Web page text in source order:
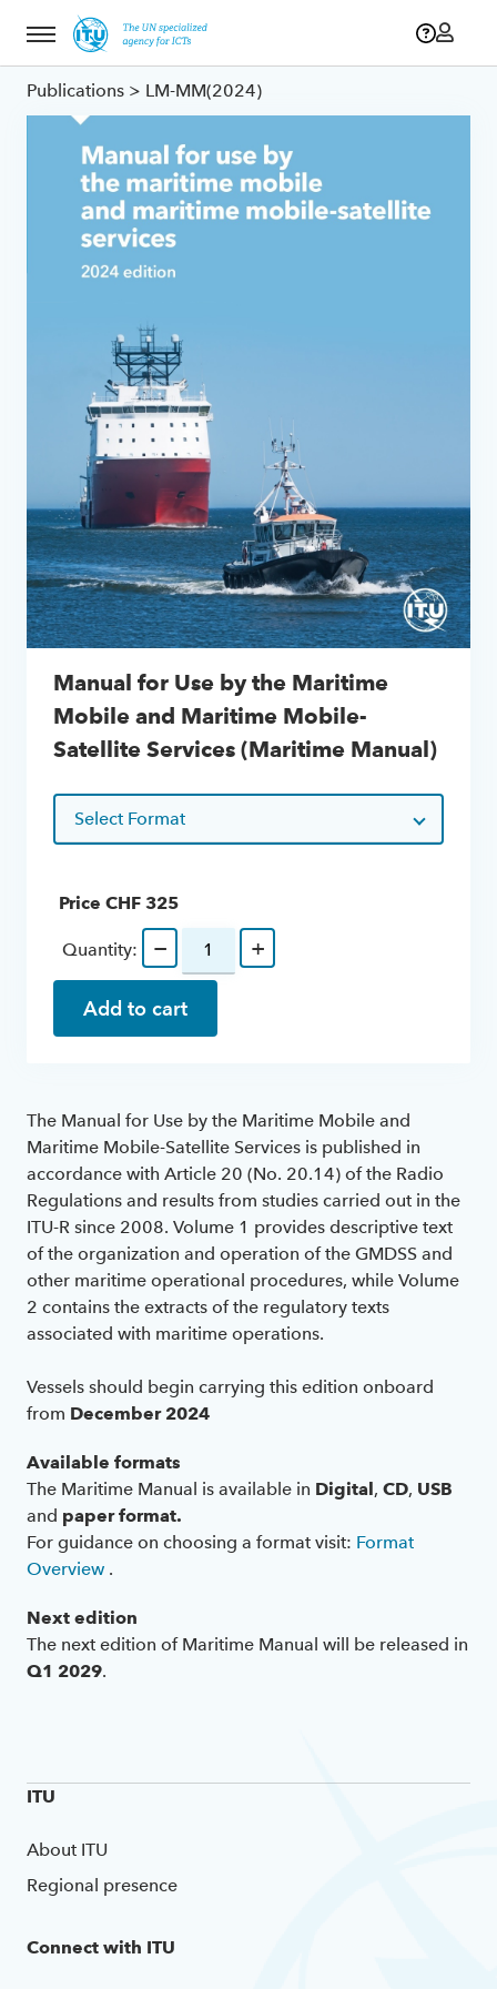
Menu
Publications > LM-MM(2024)
Manual for Use by the Maritime
Mobile and Maritime Mobile-
Satellite Services (Maritime Manual)
Select Format
Price CHF 325
Quantity: − +
Add to cart
The Manual for Use by the Maritime Mobile and
Maritime Mobile-Satellite Services is published in
accordance with Article 20 (No. 20.14) of the Radio
Regulations and results from studies carried out in the
ITU-R since 2008. Volume 1 provides descriptive text
of the organization and operation of the GMDSS and
other maritime operational procedures, while Volume
2 contains the extracts of the regulatory texts
associated with maritime operations.
Vessels should begin carrying this edition onboard
from December 2024
Available formats
The Maritime Manual is available in Digital, CD, USB
and paper format.
For guidance on choosing a format visit: Format
Overview .
Next edition
The next edition of Maritime Manual will be released in
Q1 2029.
ITU
About ITU
Regional presence
Connect with ITU